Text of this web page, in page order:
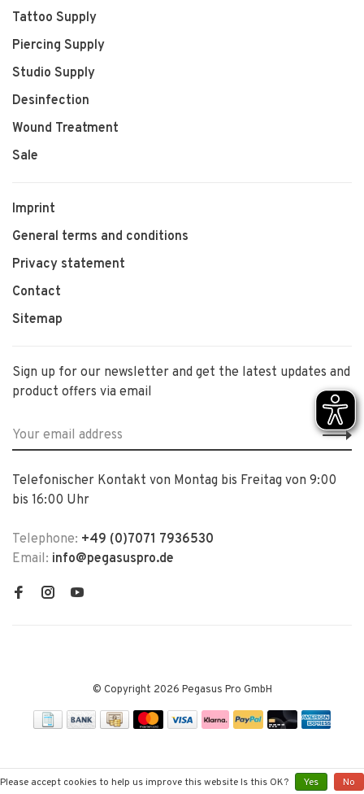
Tattoo Supply
Piercing Supply
Studio Supply
Desinfection
Wound Treatment
Sale
Imprint
General terms and conditions
Privacy statement
Contact
Sitemap
Sign up for our newsletter and get the latest updates and
product offers via email
Telefonischer Kontakt von Montag bis Freitag von 9:00
bis 16:00 Uhr
Telephone: +49 (0)7071 7936530
Email: info@pegasuspro.de
© Copyright 2026 Pegasus Pro GmbH
Please accept cookies to help us improve this website Is this OK? Yes No